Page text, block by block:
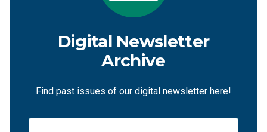
Digital Newsletter
Archive
Find past issues of our digital newsletter here!